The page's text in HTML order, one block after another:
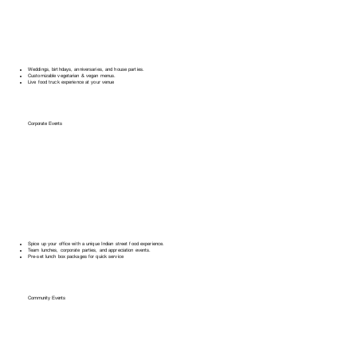
Weddings, birthdays, anniversaries, and house parties.
Customizable vegetarian & vegan menus.
Live food truck experience at your venue
Corporate Events
Spice up your office with a unique Indian street food experience.
Team lunches, corporate parties, and appreciation events.
Pre-set lunch box packages for quick service
Community Events